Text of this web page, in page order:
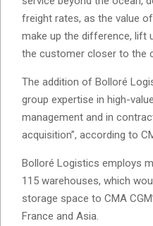
freight rates, as the value
make up the difference, lift
the customer closer to the
The addition of Bolloré
group expertise in high-
management and in
acquisition”, according to
Bolloré Logistics employs
115 warehouses, which
storage space to CMA
France and Asia.